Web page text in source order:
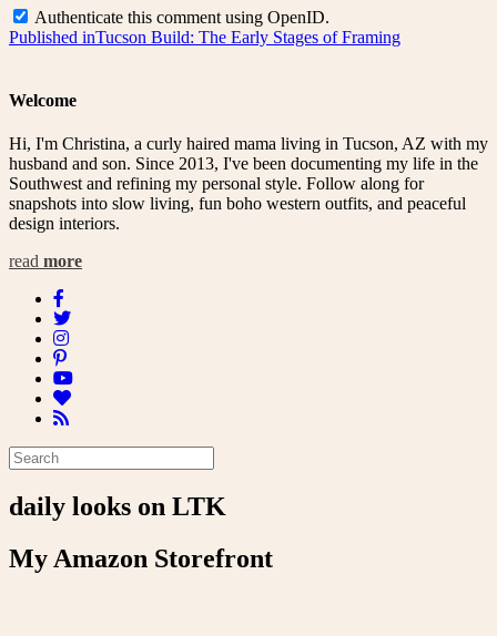
Authenticate this comment using OpenID.
Post
Published inTucson Build: The Early Stages of Framing
Welcome
Hi, I'm Christina, a curly haired mama living in Tucson, AZ with my
husband and son. Since 2013, I've been documenting my life in the
Southwest and refining my personal style. Follow along for
snapshots into slow living, fun boho western outfits, and peaceful
design interiors.
read more
daily looks on LTK
My Amazon Storefront